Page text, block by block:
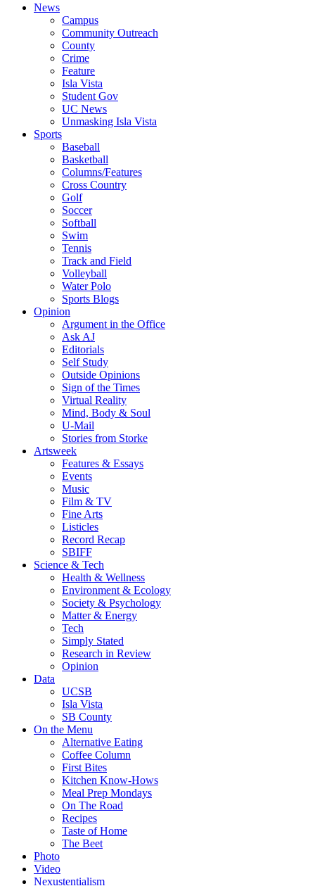
News
Campus
Community Outreach
County
Crime
Feature
Isla Vista
Student Gov
UC News
Unmasking Isla Vista
Sports
Baseball
Basketball
Columns/Features
Cross Country
Golf
Soccer
Softball
Swim
Tennis
Track and Field
Volleyball
Water Polo
Sports Blogs
Opinion
Argument in the Office
Ask AJ
Editorials
Self Study
Outside Opinions
Sign of the Times
Virtual Reality
Mind, Body & Soul
U-Mail
Stories from Storke
Artsweek
Features & Essays
Events
Music
Film & TV
Fine Arts
Listicles
Record Recap
SBIFF
Science & Tech
Health & Wellness
Environment & Ecology
Society & Psychology
Matter & Energy
Tech
Simply Stated
Research in Review
Opinion
Data
UCSB
Isla Vista
SB County
On the Menu
Alternative Eating
Coffee Column
First Bites
Kitchen Know-Hows
Meal Prep Mondays
On The Road
Recipes
Taste of Home
The Beet
Photo
Video
Nexustentialism